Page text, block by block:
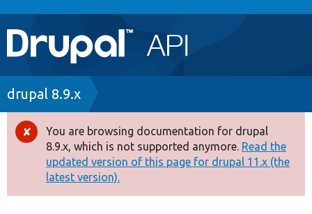
Main
navigation
Go to Drupal.org
Drupal 8+
Other projects
Breadcrumb
drupal 8.9.x
Error
message
You are browsing documentation for drupal
8.9.x, which is not supported anymore. Read the
updated version of this page for drupal 11.x (the
latest version).